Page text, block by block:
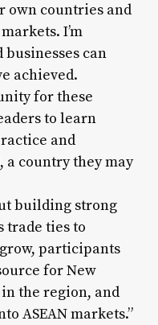
own countries and
I’m
can
achieved.
for these
to learn
and
a country they may
building strong
trade ties to
participants
for New
the region, and
ASEAN markets.”